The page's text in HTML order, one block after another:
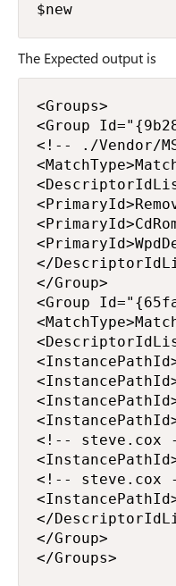
$new
The Expected output is
<Groups>
<Group
<!-- ./Vendor/
</
</Group>
<Group
<!-- steve.cox
<!-- steve.cox
</
</Group>
</Groups>